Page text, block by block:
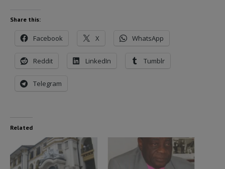
Share this:
Facebook X WhatsApp
Reddit LinkedIn Tumblr
Telegram
Related